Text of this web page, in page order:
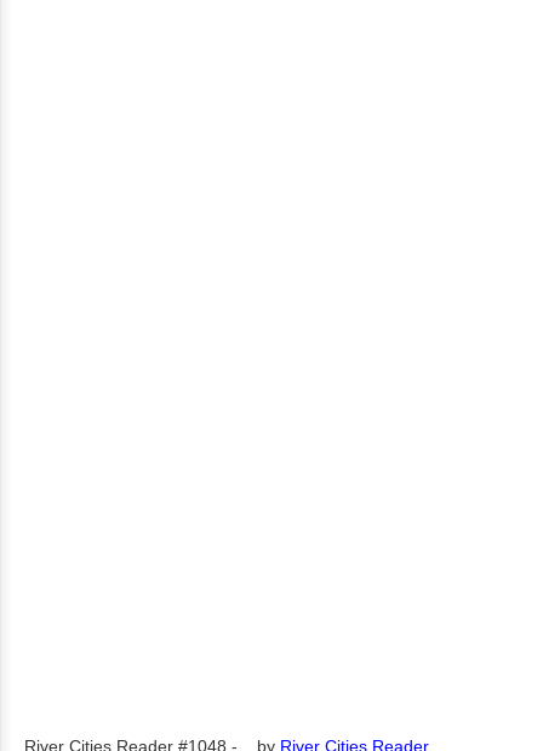
River Cities Reader #1048 -... by River Cities Reader